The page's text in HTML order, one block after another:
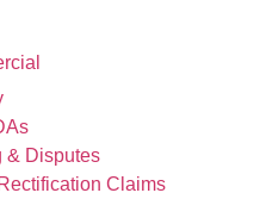
& Disputes
Claims